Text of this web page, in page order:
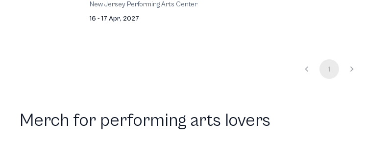
New Jersey Performing Arts Center
16 - 17 Apr, 2027
1
Merch for performing arts lovers